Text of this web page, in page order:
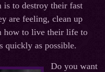
to destroy their fast
are feeling, clean up
how to live their life to
quickly as possible.
Do you want